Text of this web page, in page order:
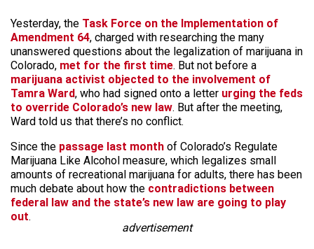
Yesterday, the Task Force on the Implementation of
Amendment 64, charged with researching the many
unanswered questions about the legalization of marijuana in
Colorado, met for the first time. But not before a
marijuana activist objected to the involvement of
Tamra Ward, who had signed onto a letter urging the feds
to override Colorado’s new law. But after the meeting,
Ward told us that there’s no conflict.
Since the passage last month of Colorado’s Regulate
Marijuana Like Alcohol measure, which legalizes small
amounts of recreational marijuana for adults, there has been
much debate about how the contradictions between
federal law and the state’s new law are going to play
out.
advertisement